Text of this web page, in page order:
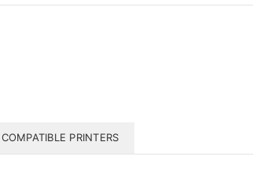
COMPATIBLE PRINTERS